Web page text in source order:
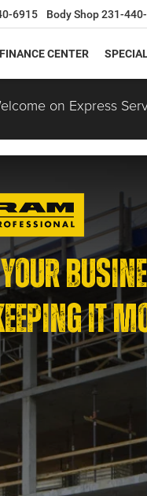
6915 Body Shop231-
CENTER
on Express
YOUR
IT